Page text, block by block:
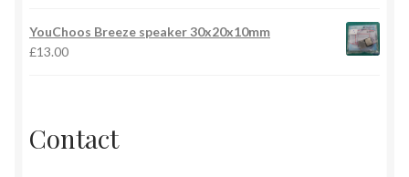
YouChoos Breeze speaker 30x20x10mm
£13.00
Contact